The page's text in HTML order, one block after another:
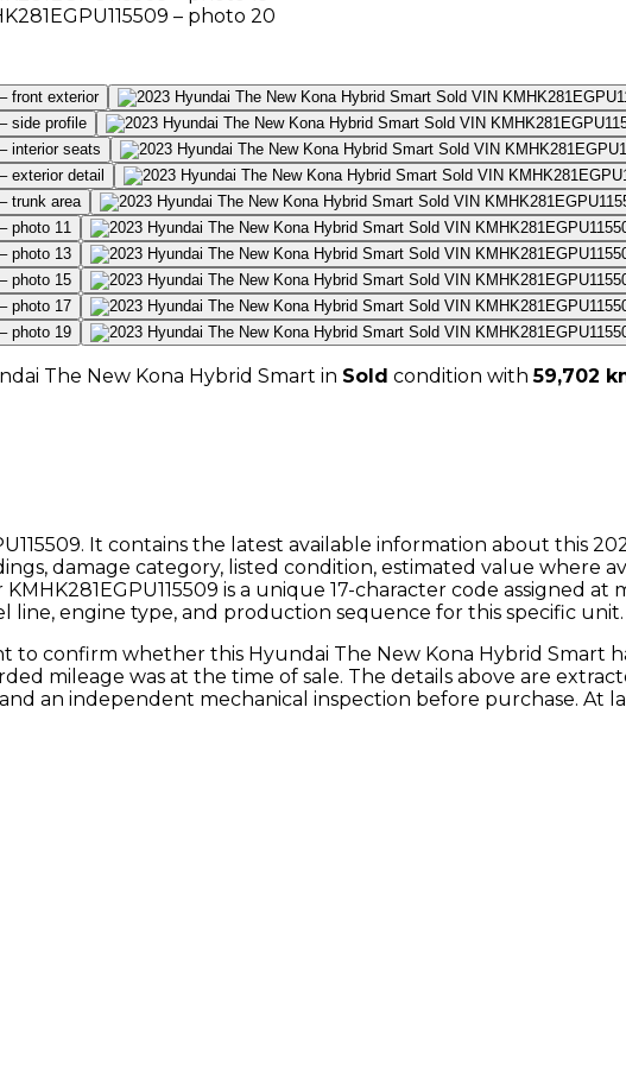
The New Kona Hybrid Smart in Sold condition with 59,702
. It contains the latest available information about this
damage category, listed condition, estimated value where
KMHK281EGPU115509 is a unique 17-character code assigned
engine type, and production sequence for this specific unit.
to confirm whether this Hyundai The New Kona Hybrid Smart
mileage was at the time of sale. The details above are
an independent mechanical inspection before purchase. At